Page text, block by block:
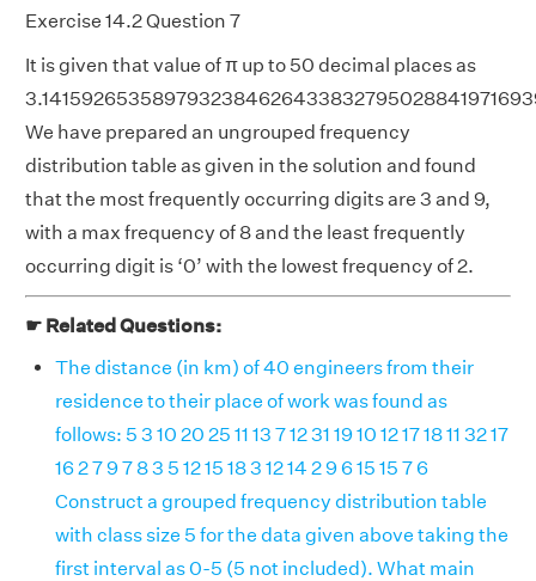
Exercise 14.2 Question 7
It is given that value of π up to 50 decimal places as
We have prepared an ungrouped frequency
distribution table as given in the solution and found
that the most frequently occurring digits are 3 and 9,
with a max frequency of 8 and the least frequently
occurring digit is ‘0’ with the lowest frequency of 2.
☛ Related Questions:
The distance (in km) of 40 engineers from their
residence to their place of work was found as
follows: 5 3 10 20 25 11 13 7 12 31 19 10 12 17 18 11 32 17
16 2 7 9 7 8 3 5 12 15 18 3 12 14 2 9 6 15 15 7 6
Construct a grouped frequency distribution table
with class size 5 for the data given above taking the
first interval as 0-5 (5 not included). What main